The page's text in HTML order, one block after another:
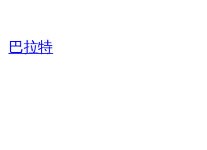
巴拉特